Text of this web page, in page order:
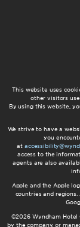
This website uses
other visitors
By using this website,
We strive to have a
you
at
access to the
agents are also
Apple and the Apple
countries and regions.
©2026 Wyndham Hotel
by the company, or